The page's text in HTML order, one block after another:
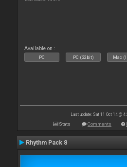
Available on :
PC PC (32bit) Mac
Last update: Sat 11 Oct 14 @
Stats Comments
Rhythm Pack 8